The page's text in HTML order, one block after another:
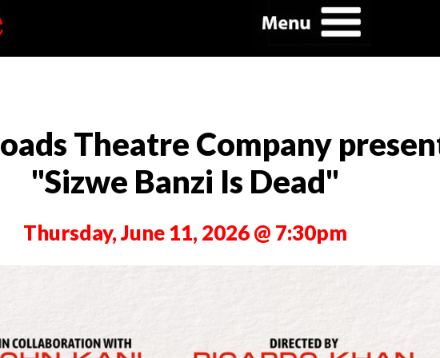
Theatre Company
"Sizwe Banzi Is Dead"
Thursday, June 11, 2026 @ 7:30pm